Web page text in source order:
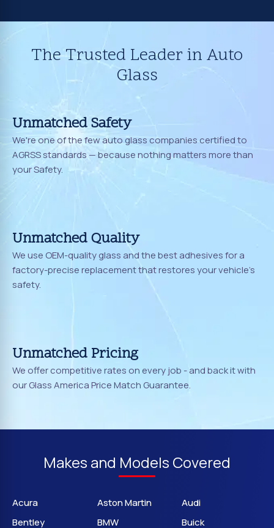
The Trusted Leader in Auto
Glass
Unmatched Safety
We're one of the few auto glass companies certified to
AGRSS standards — because nothing matters more than
your Safety.
Unmatched Quality
We use OEM-quality glass and the best adhesives for a
factory-precise replacement that restores your vehicle's
safety.
Unmatched Pricing
We offer competitive rates on every job - and back it with
our Glass America Price Match Guarantee.
Makes and Models Covered
Acura Aston Martin
Audi
Bentley
BMW Buick